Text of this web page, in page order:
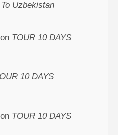
Uzbekistan
TOUR 10 DAYS
10 DAYS
TOUR 10 DAYS